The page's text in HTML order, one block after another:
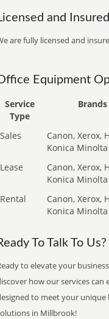
and Insured
are fully licensed and
Equipment
Service
Type
Sales
Canon, Xerox,
Konica Minolta
Lease
Canon, Xerox,
Konica Minolta
Rental Canon, Xerox,
Konica Minolta
To Talk To Us?
to elevate your
how our services
to meet your unique
in Millbrook!